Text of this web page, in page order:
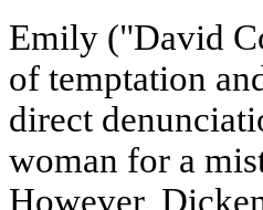
Emily ("David
of temptation
direct
woman for a
However,